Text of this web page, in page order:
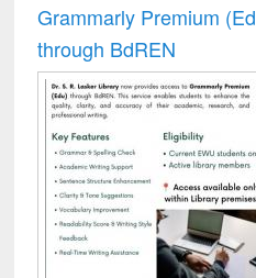
Grammarly Premium
through BdREN